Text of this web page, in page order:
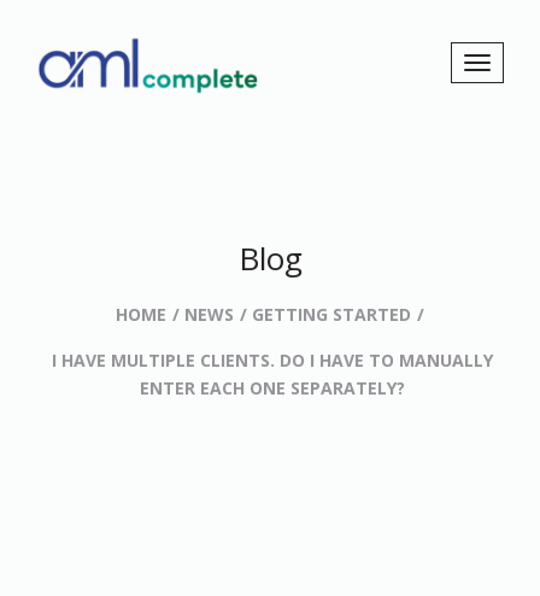
Blog
HOME NEWS
GETTING STARTED
I HAVE MULTIPLE CLIENTS. DO I HAVE TO MANUALLY
ENTER EACH ONE SEPARATELY?